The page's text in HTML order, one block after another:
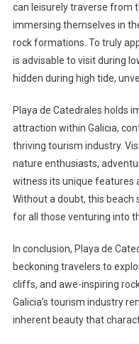
can leisurely traverse from
immersing themselves in
rock formations. To truly
is advisable to visit during
hidden during high tide,
Playa de Catedrales holds
attraction within Galicia,
thriving tourism industry.
nature enthusiasts,
witness its unique features
Without a doubt, this beach
for all those venturing into
In conclusion, Playa de
beckoning travelers to
cliffs, and awe-inspiring
Galicia’s tourism industry
inherent beauty that